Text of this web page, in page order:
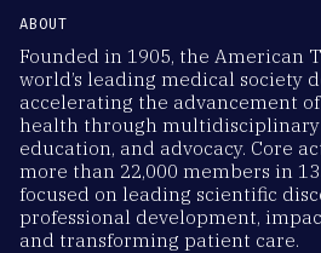
ABOUT
Founded in 1905, the American
world’s leading medical society
accelerating the advancement
health through
education, and advocacy. Core
more than 22,000 members in
focused on leading scientific
professional development,
and transforming patient care.